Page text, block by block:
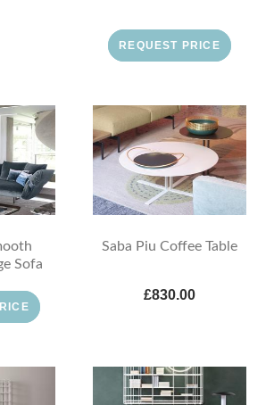
REQUEST PRICE
Sofa
Saba Piu Coffee Table
£830.00